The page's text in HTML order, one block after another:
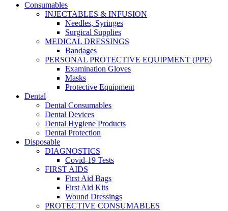
Consumables
INJECTABLES & INFUSION
Needles, Syringes
Surgical Supplies
MEDICAL DRESSINGS
Bandages
PERSONAL PROTECTIVE EQUIPMENT (PPE)
Examination Gloves
Masks
Protective Equipment
Dental
Dental Consumables
Dental Devices
Dental Hygiene Products
Dental Protection
Disposable
DIAGNOSTICS
Covid-19 Tests
FIRST AIDS
First Aid Bags
First Aid Kits
Wound Dressings
PROTECTIVE CONSUMABLES